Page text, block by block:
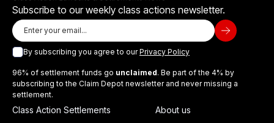
Subscribe to our weekly class actions newsletter.
By subscribing you agree to ourPrivacy Policy
96% of settlement funds go unclaimed. Be part of the 4% by
subscribing to the Claim Depot newsletter and never missing a
settlement.
Class Action Settlements
About us